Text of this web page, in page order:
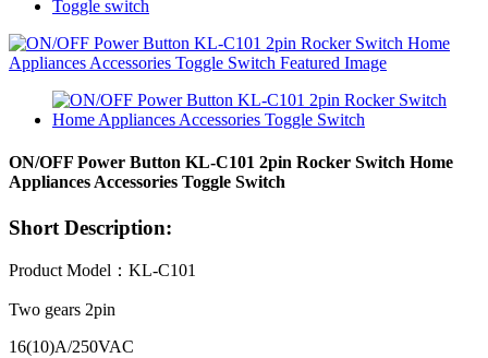
Toggle switch
ON/OFF Power Button KL-C101 2pin Rocker Switch Home
Appliances Accessories Toggle Switch
Short Description:
Product Model：KL-C101
Two gears 2pin
16(10)A/250VAC